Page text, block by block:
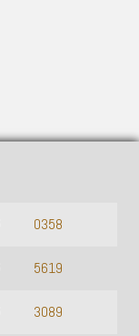
0358
5619
3089